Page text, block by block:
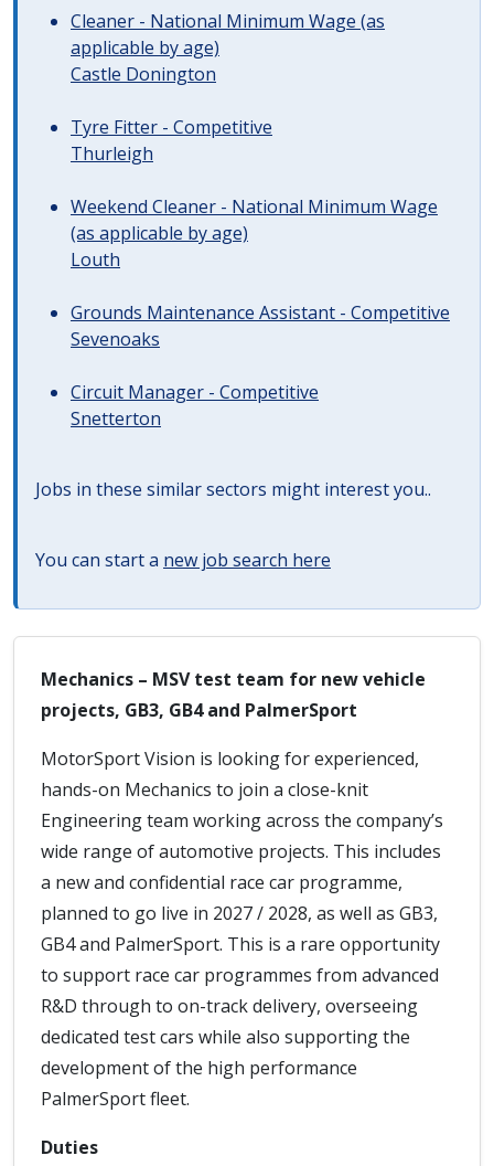
Cleaner - National Minimum Wage (as
applicable by age)
Castle Donington
Tyre Fitter - Competitive
Thurleigh
Weekend Cleaner - National Minimum Wage
(as applicable by age)
Louth
Grounds Maintenance Assistant - Competitive
Sevenoaks
Circuit Manager - Competitive
Snetterton
Jobs in these similar sectors might interest you..
You can start a new job search here
Mechanics – MSV test team for new vehicle
projects, GB3, GB4 and PalmerSport
MotorSport Vision is looking for experienced,
hands-on Mechanics to join a close-knit
Engineering team working across the company’s
wide range of automotive projects. This includes
a new and confidential race car programme,
planned to go live in 2027 / 2028, as well as GB3,
GB4 and PalmerSport. This is a rare opportunity
to support race car programmes from advanced
R&D through to on-track delivery, overseeing
dedicated test cars while also supporting the
development of the high performance
PalmerSport fleet.
Duties